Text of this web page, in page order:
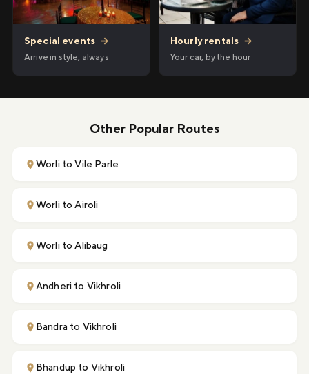
Special events →
Arrive in style, always
Hourly rentals →
Your car, by the hour
Other Popular Routes
Worli to Vile Parle
Worli to Airoli
Worli to Alibaug
Andheri to Vikhroli
Bandra to Vikhroli
Bhandup to Vikhroli